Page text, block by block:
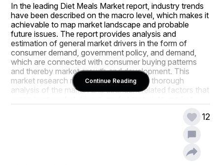
In the leading Diet Meals Market report, industry trends
have been described on the macro level, which makes it
achievable to map market landscape and probable
future issues. The report provides analysis and
estimation of general market drivers in the form of
consumer demand, government policy, and demand,
which are connected with consumer buying patterns
and thereby market growth and development. This
market research report encompasses a thorough
analysis of the market and abundant related factors that
revenues to competitive analysis. Diet Meals Market
product in the market or spreading out the business
Continue Reading
12